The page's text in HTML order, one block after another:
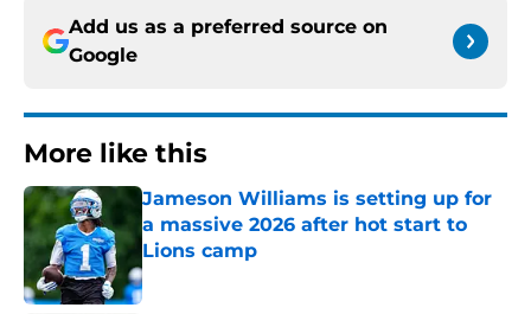
Add us as a preferred source on
Google
More like this
Jameson Williams is setting up for
a massive 2026 after hot start to
Lions camp
Published by on Invalid Date